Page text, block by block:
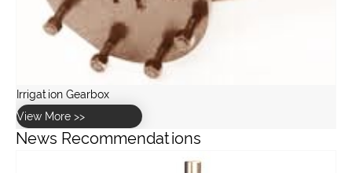
News Recommendations